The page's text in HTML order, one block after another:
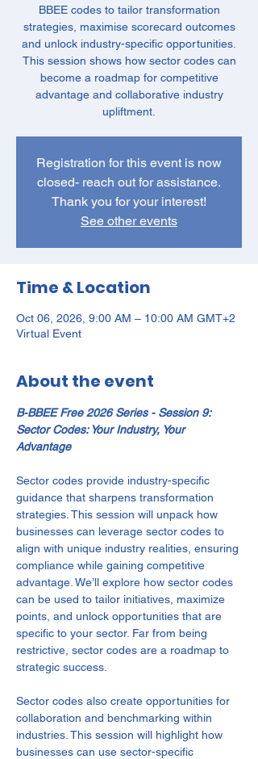
BBEE codes to tailor transformation
strategies, maximise scorecard outcomes
and unlock industry-specific opportunities.
This session shows how sector codes can
become a roadmap for competitive
advantage and collaborative industry
upliftment.
Registration for this event is now
closed- reach out for assistance.
Thank you for your interest!
See other events
Time & Location
Oct 06, 2026, 9:00 AM – 10:00 AM GMT+2
Virtual Event
About the event
B-BBEE Free 2026 Series - Session 9:
Sector Codes: Your Industry, Your
Advantage
Sector codes provide industry-specific
guidance that sharpens transformation
strategies. This session will unpack how
businesses can leverage sector codes to
align with unique industry realities, ensuring
compliance while gaining competitive
advantage. We’ll explore how sector codes
can be used to tailor initiatives, maximize
points, and unlock opportunities that are
specific to your sector. Far from being
restrictive, sector codes are a roadmap to
strategic success.
Sector codes also create opportunities for
collaboration and benchmarking within
industries. This session will highlight how
businesses can use sector-specific